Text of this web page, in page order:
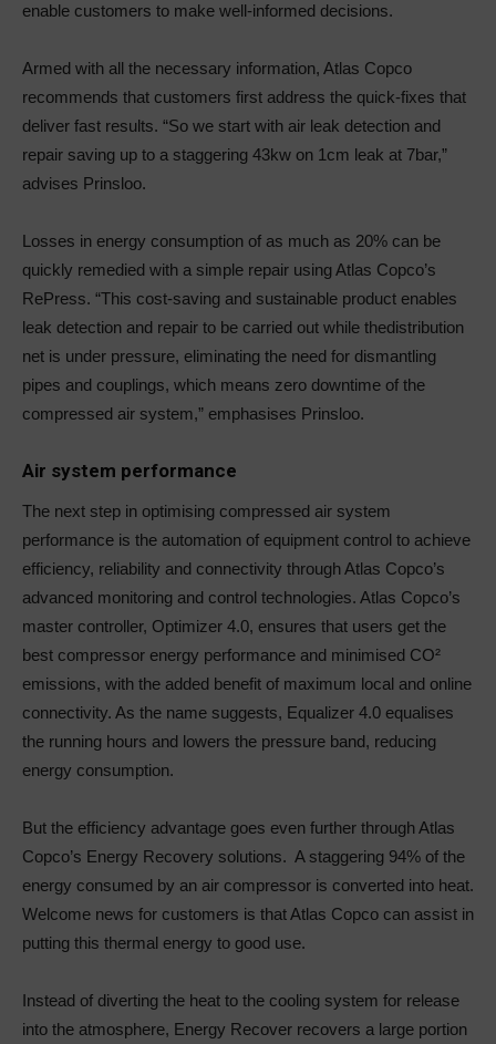
enable customers to make well-informed decisions.
Armed with all the necessary information, Atlas Copco
recommends that customers first address the quick-fixes that
deliver fast results. “So we start with air leak detection and
repair saving up to a staggering 43kw on 1cm leak at 7bar,”
advises Prinsloo.
Losses in energy consumption of as much as 20% can be
quickly remedied with a simple repair using Atlas Copco’s
RePress. “This cost-saving and sustainable product enables
leak detection and repair to be carried out while thedistribution
net is under pressure, eliminating the need for dismantling
pipes and couplings, which means zero downtime of the
compressed air system,” emphasises Prinsloo.
Air system performance
The next step in optimising compressed air system
performance is the automation of equipment control to achieve
efficiency, reliability and connectivity through Atlas Copco’s
advanced monitoring and control technologies. Atlas Copco’s
master controller, Optimizer 4.0, ensures that users get the
best compressor energy performance and minimised CO²
emissions, with the added benefit of maximum local and online
connectivity. As the name suggests, Equalizer 4.0 equalises
the running hours and lowers the pressure band, reducing
energy consumption.
But the efficiency advantage goes even further through Atlas
Copco’s Energy Recovery solutions. A staggering 94% of the
energy consumed by an air compressor is converted into heat.
Welcome news for customers is that Atlas Copco can assist in
putting this thermal energy to good use.
Instead of diverting the heat to the cooling system for release
into the atmosphere, Energy Recover recovers a large portion